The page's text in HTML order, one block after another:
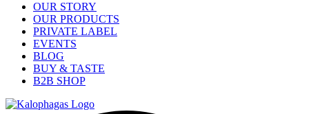
OUR STORY
OUR PRODUCTS
PRIVATE LABEL
EVENTS
BLOG
BUY & TASTE
B2B SHOP